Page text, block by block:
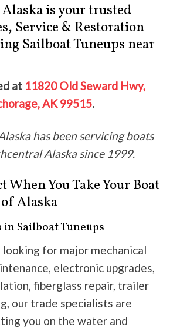
is your trusted
Service & Restoration
Sailboat Tuneups near
at 11820 Old Seward Hwy,
AK 99515.
has been servicing boats
Alaska since 1999.
When You Take Your Boat
Alaska
Sailboat Tuneups
for major mechanical
electronic upgrades,
fiberglass repair, trailer
our trade specialists are
you on the water and